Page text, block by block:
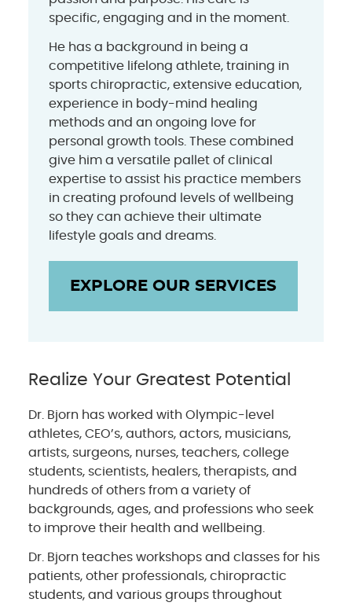
specific, engaging and in the moment.
He has a background in being a
competitive lifelong athlete, training in
sports chiropractic, extensive education,
experience in body-mind healing
methods and an ongoing love for
personal growth tools. These combined
give him a versatile pallet of clinical
expertise to assist his practice members
in creating profound levels of wellbeing
so they can achieve their ultimate
lifestyle goals and dreams.
EXPLORE OUR SERVICES
Realize Your Greatest Potential
Dr. Bjorn has worked with Olympic-level
athletes, CEO’s, authors, actors, musicians,
artists, surgeons, nurses, teachers, college
students, scientists, healers, therapists, and
hundreds of others from a variety of
backgrounds, ages, and professions who seek
to improve their health and wellbeing.
Dr. Bjorn teaches workshops and classes for his
patients, other professionals, chiropractic
students, and various groups throughout